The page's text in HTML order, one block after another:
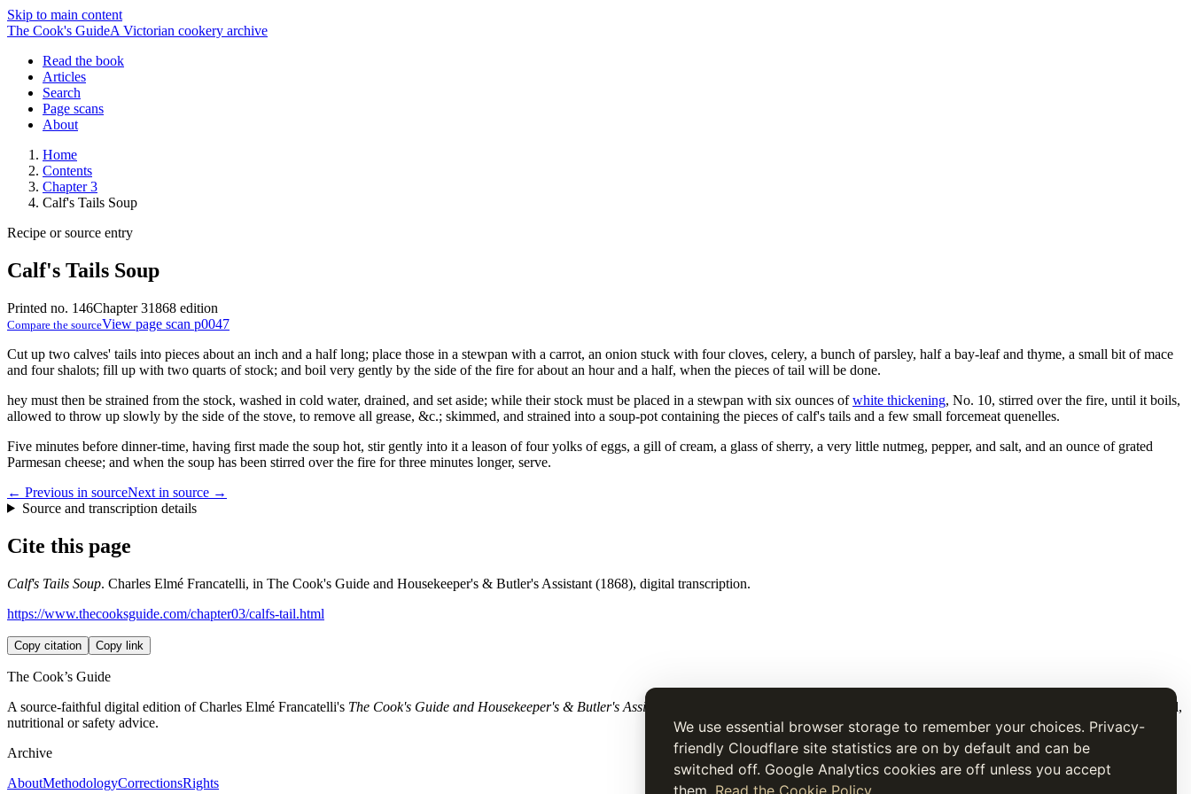
We use essential browser storage to remember your choices. Privacy-
friendly Cloudflare site statistics are on by default and can be
switched off. Google Analytics cookies are off unless you accept
them. Read the Cookie Policy
Skip to main content
The Cook's GuideA Victorian cookery archive
Read the book
Articles
Search
Page scans
About
Home
Contents
Chapter 3
Calf's Tails Soup
Recipe or source entry
Calf's Tails Soup
Printed no. 146Chapter 31868 edition
Compare the sourceView page scan p0047
Cut up two calves' tails into pieces about an inch and a half long; place those in a stewpan with a carrot, an onion stuck with four cloves, celery, a bunch of parsley, half a bay-leaf and thyme, a small bit of mace
and four shalots; fill up with two quarts of stock; and boil very gently by the side of the fire for about an hour and a half, when the pieces of tail will be done.
hey must then be strained from the stock, washed in cold water, drained, and set aside; while their stock must be placed in a stewpan with six ounces ofwhite thickening, No. 10, stirred over the fire, until it boils,
allowed to throw up slowly by the side of the stove, to remove all grease, &c.; skimmed, and strained into a soup-pot containing the pieces of calf's tails and a few small forcemeat quenelles.
Five minutes before dinner-time, having first made the soup hot, stir gently into it a leason of four yolks of eggs, a gill of cream, a glass of sherry, a very little nutmeg, pepper, and salt, and an ounce of grated
Parmesan cheese; and when the soup has been stirred over the fire for three minutes longer, serve.
← Previous in sourceNext in source →
Source and transcription details
Cite this page
Calf's Tails Soup. Charles Elmé Francatelli, in The Cook's Guide and Housekeeper's & Butler's Assistant (1868), digital transcription.
https://www.thecooksguide.com/chapter03/calfs-tail.html
Copy citation Copy link
The Cook’s Guide
A source-faithful digital edition of Charles Elmé Francatelli's The Cook's Guide and Housekeeper's & Butler's Assistant
(1868). Historical text is presented for research and cultural interest, not as current medical,
nutritional or safety advice.
Archive
AboutMethodologyCorrectionsRights